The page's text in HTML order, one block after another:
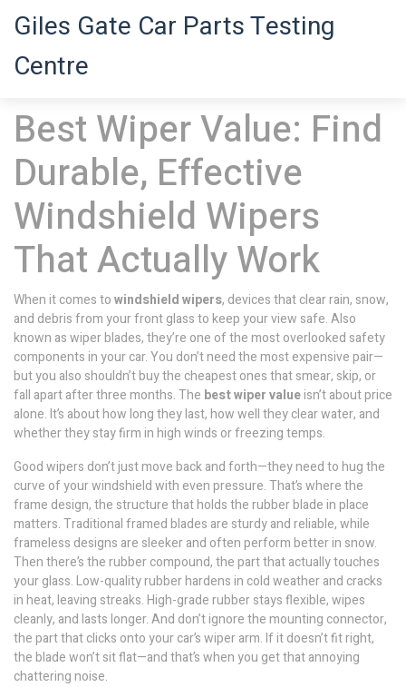
Giles Gate Car Parts Testing
Centre
Best Wiper Value: Find
Durable, Effective
Windshield Wipers
That Actually Work
When it comes towindshield wipers, devices that clear rain, snow,
and debris from your front glass to keep your view safe. Also
known aswiper blades, they’re one of the most overlooked safety
components in your car.You don’t need the most expensive pair—
but you also shouldn’t buy the cheapest ones that smear, skip, or
fall apart after three months. The best wiper valueisn’t about price
alone. It’s about how long they last, how well they clear water, and
whether they stay firm in high winds or freezing temps.
Good wipers don’t just move back and forth—they need to hug the
curve of your windshield with even pressure. That’s where the
frame design,the structure that holds the rubber blade in place
matters. Traditional framed blades are sturdy and reliable, while
frameless designs are sleeker and often perform better in snow.
Then there’s therubber compound,the part that actually touches
your glass. Low-quality rubber hardens in cold weather and cracks
in heat, leaving streaks. High-grade rubber stays flexible, wipes
cleanly, and lasts longer. And don’t ignore themounting connector,
the part that clicks onto your car’s wiper arm. If it doesn’t fit right,
the blade won’t sit flat—and that’s when you get that annoying
chattering noise.